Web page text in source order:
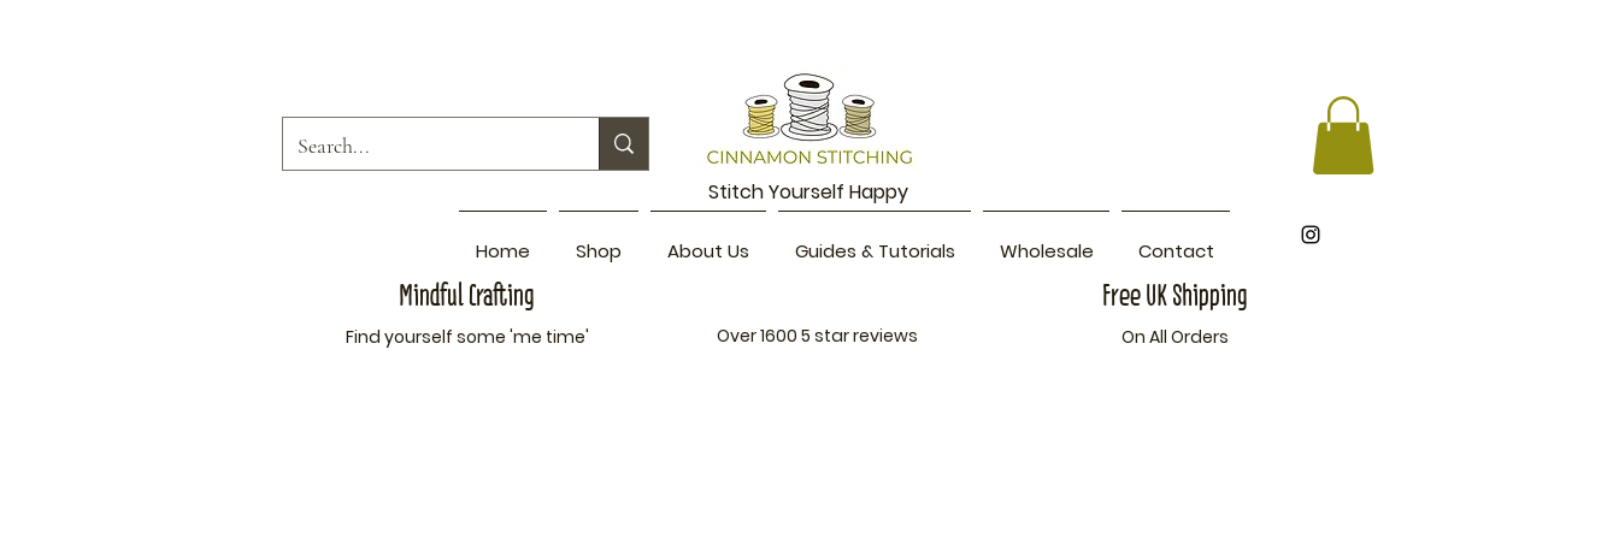
Stitch Yourself Happy
Home Shop About Us Guides & Tutorials Wholesale Contact
Mindful Crafting
Find yourself some 'me time' Over 1600 5 star reviews
Free UK Shipping
On All Orders